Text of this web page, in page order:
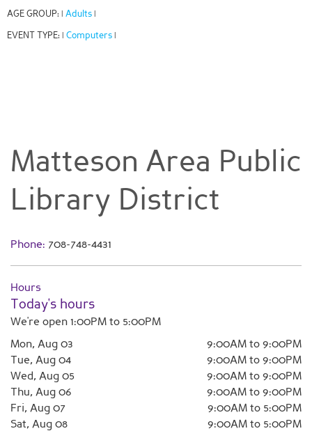
AGE GROUP: Adults
EVENT TYPE: Computers
Matteson Area Public
Library District
Phone: 708-748-4431
Hours
Today's hours
We're open 1:00PM to 5:00PM
Mon, Aug 03
9:00AM to 9:00PM
Tue, Aug 04
9:00AM to 9:00PM
Wed, Aug 05
9:00AM to 9:00PM
Thu, Aug 06
9:00AM to 9:00PM
Fri, Aug 07
9:00AM to 5:00PM
Sat, Aug 08
9:00AM to 5:00PM